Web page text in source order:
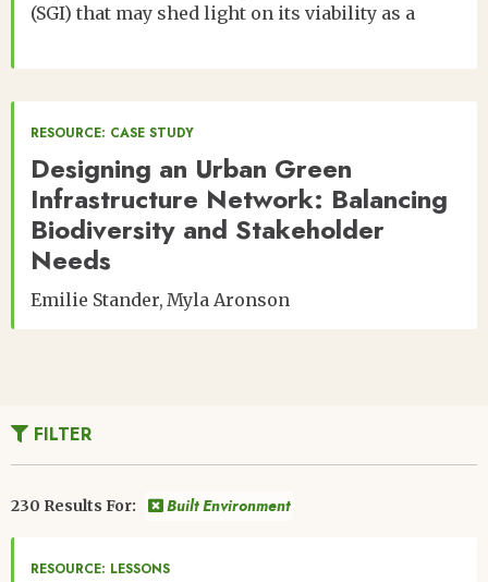
(SGI) that may shed light on its viability as a
RESOURCE: CASE STUDY
Designing an Urban Green
Infrastructure Network: Balancing
Biodiversity and Stakeholder
Needs
Emilie Stander Myla Aronson
FILTER
230 Results For: Built Environment
RESOURCE: LESSONS